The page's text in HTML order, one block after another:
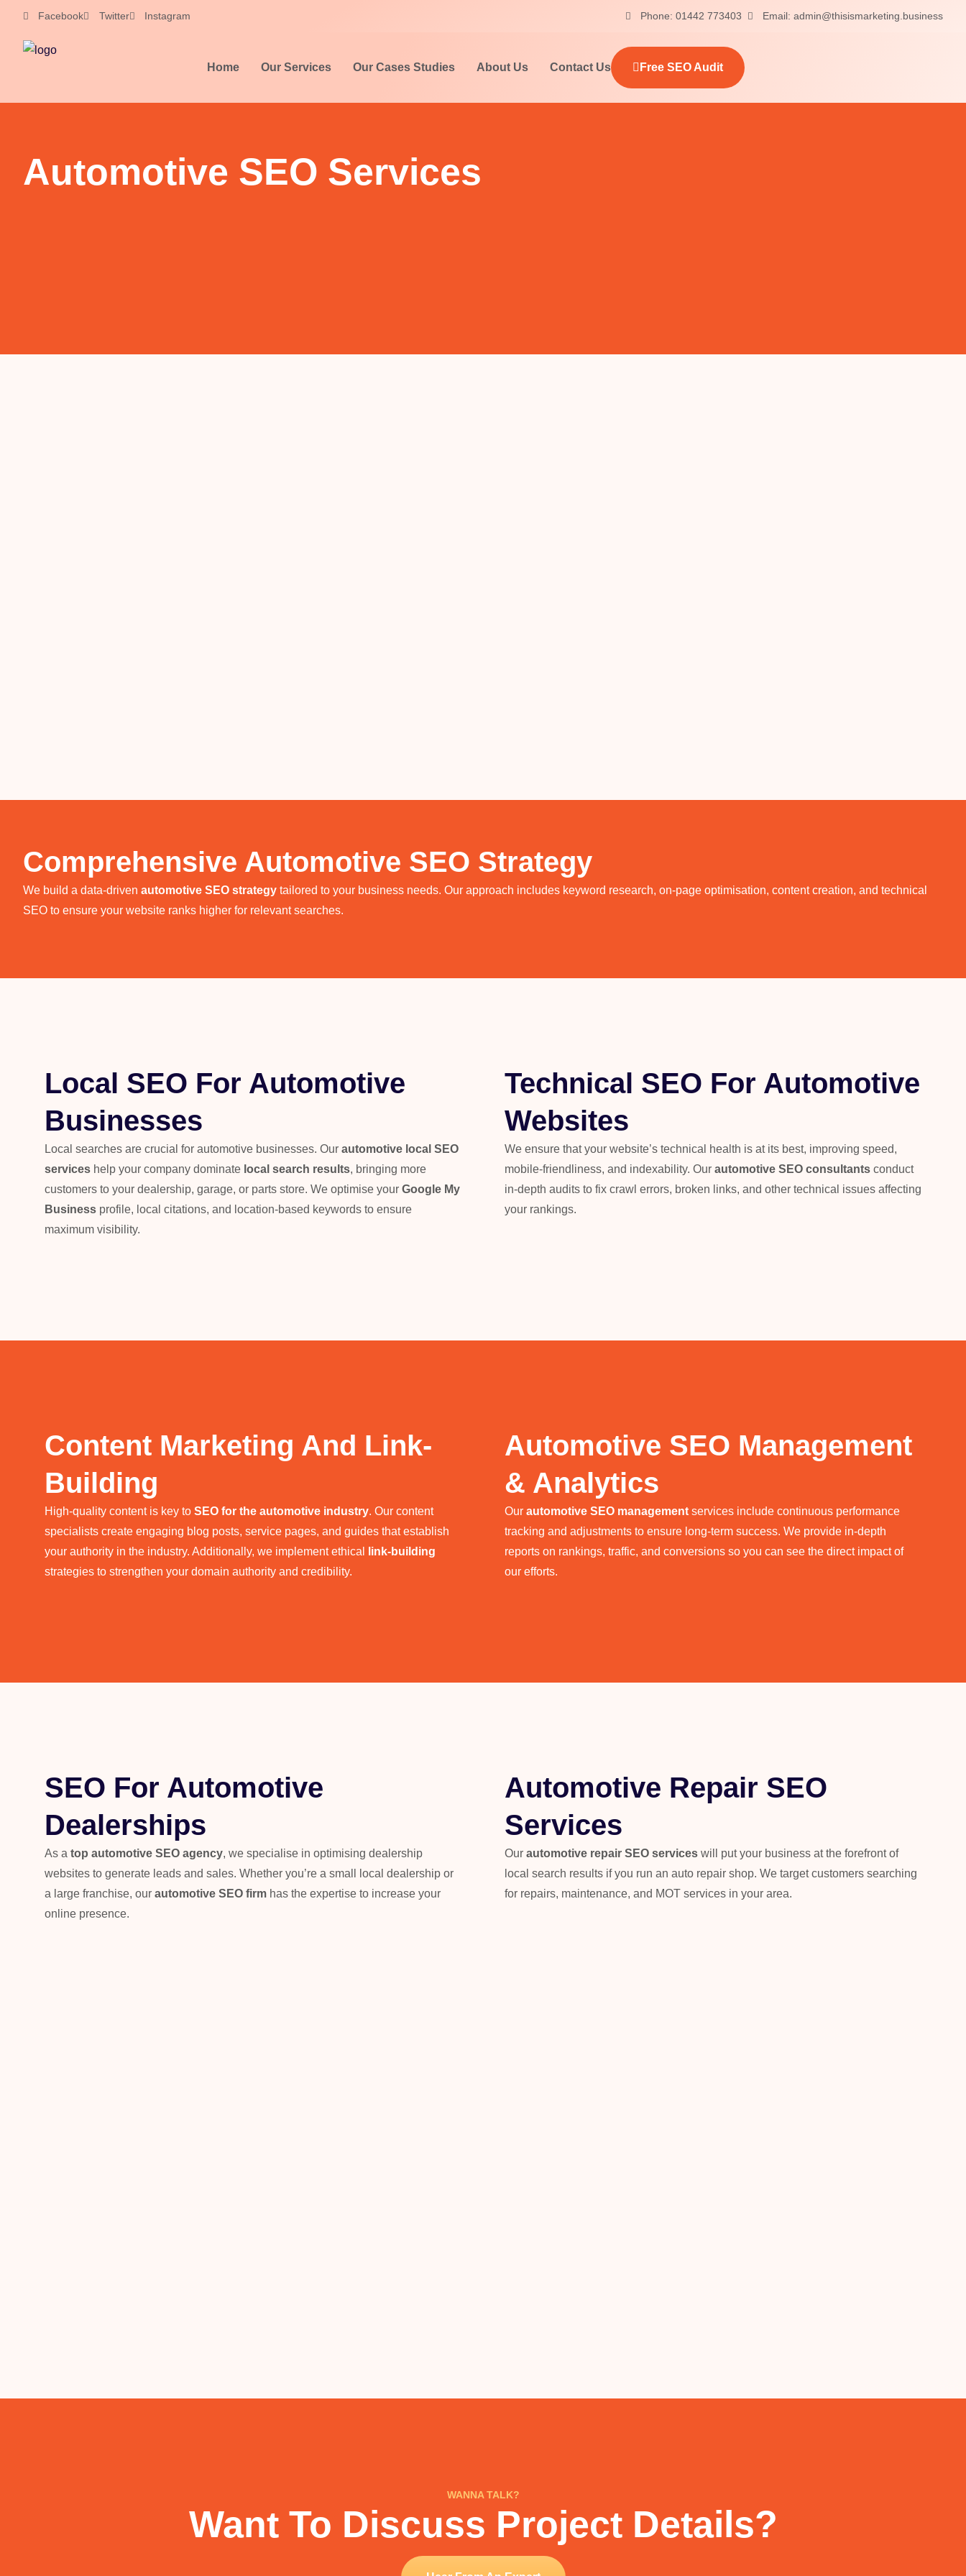
content
Facebook Twitter Instagram Phone: 01442 773403 Email: admin@thisismarketing.business
Home Our Services Our Cases Studies About Us Contact Us Free SEO Audit
Automotive SEO Services
Comprehensive Automotive SEO Strategy
We build a data-driven automotive SEO strategy tailored to your business needs. Our approach includes keyword research, on-page optimisation, content creation, and technical
SEO to ensure your website ranks higher for relevant searches.
Local SEO For Automotive
Businesses
Local searches are crucial for automotive businesses. Our automotive local SEO
services help your company dominate local search results, bringing more
customers to your dealership, garage, or parts store. We optimise your Google My
Business profile, local citations, and location-based keywords to ensure
maximum visibility.
Technical SEO For Automotive
Websites
We ensure that your website’s technical health is at its best, improving speed,
mobile-friendliness, and indexability. Our automotive SEO consultants conduct
in-depth audits to fix crawl errors, broken links, and other technical issues affecting
your rankings.
Content Marketing And Link-
Building
High-quality content is key to SEO for the automotive industry. Our content
specialists create engaging blog posts, service pages, and guides that establish
your authority in the industry. Additionally, we implement ethical
link-building
strategies to strengthen your domain authority and credibility.
Automotive SEO Management
& Analytics
Our automotive SEO management services include continuous performance
tracking and adjustments to ensure long-term success. We provide in-depth
reports on rankings, traffic, and conversions so you can see the direct impact of
our efforts.
SEO For Automotive
Dealerships
As a top automotive SEO agency, we specialise in optimising dealership
websites to generate leads and sales. Whether you’re a small local dealership or
a large franchise, our automotive SEO firm has the expertise to increase your
online presence.
Automotive Repair SEO
Services
Our automotive repair SEO services will put your business at the forefront of
local search results if you run an auto repair shop. We target customers searching
for repairs, maintenance, and MOT services in your area.
WANNA TALK?
Want To Discuss Project Details?